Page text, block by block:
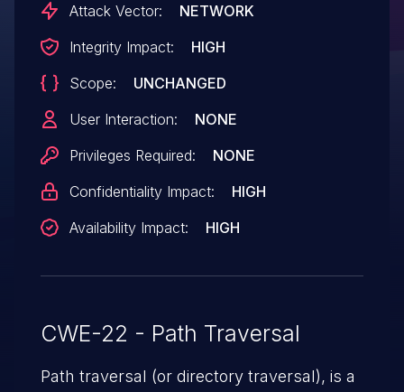
Attack Vector:
NETWORK
Integrity Impact:
HIGH
Scope:
UNCHANGED
User Interaction:
NONE
Privileges Required:
NONE
Confidentiality Impact:
HIGH
Availability Impact:
HIGH
CWE-22 - Path Traversal
Path traversal (or directory traversal), is a